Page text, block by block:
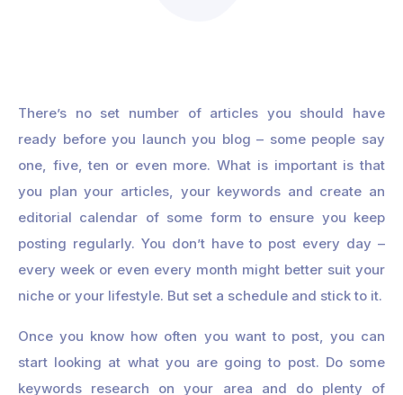
There’s no set number of articles you should have
ready before you launch you blog – some people say
one, five, ten or even more. What is important is that
you plan your articles, your keywords and create an
editorial calendar of some form to ensure you keep
posting regularly. You don’t have to post every day –
every week or even every month might better suit your
niche or your lifestyle. But set a schedule and stick to it.
Once you know how often you want to post, you can
start looking at what you are going to post. Do some
keywords research on your area and do plenty of